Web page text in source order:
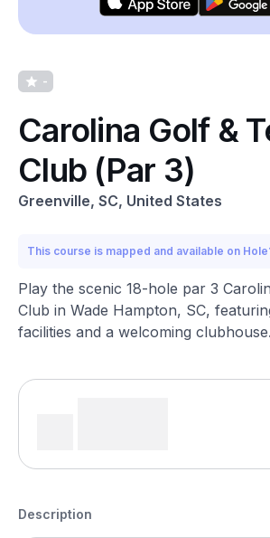
-
Carolina Golf &
Club (Par 3)
Greenville, SC, United States
This course is mapped and available on
Play the scenic 18-hole par 3
Club in Wade Hampton, SC,
facilities and a welcoming clubhouse.
Description